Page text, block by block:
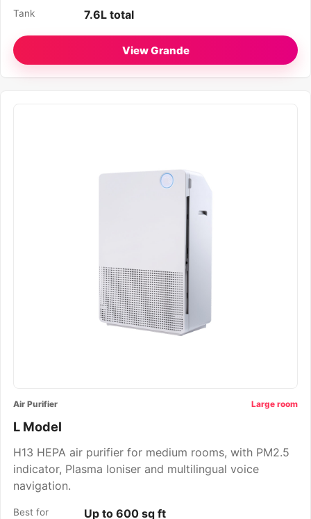
Tank 7.6L total
View Grande
Air Purifier Large room
L Model
H13 HEPA air purifier for medium rooms, with PM2.5
indicator, Plasma Ioniser and multilingual voice
navigation.
Best for Up to 600 sq ft